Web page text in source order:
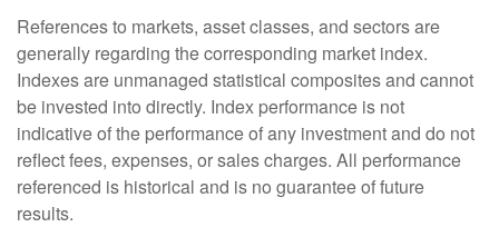
References to markets, asset classes, and sectors are
generally regarding the corresponding market index.
Indexes are unmanaged statistical composites and cannot
be invested into directly. Index performance is not
indicative of the performance of any investment and do not
reflect fees, expenses, or sales charges. All performance
referenced is historical and is no guarantee of future
results.